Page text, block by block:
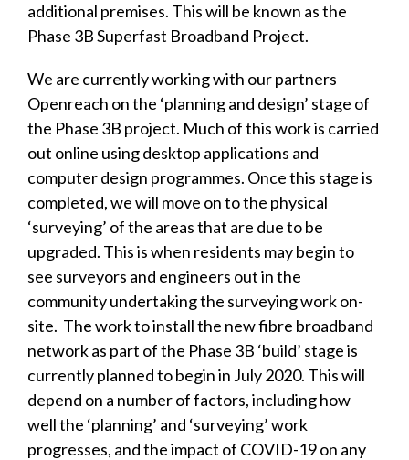
additional premises. This will be known as the
Phase 3B Superfast Broadband Project.
We are currently working with our partners
Openreach on the ‘planning and design’ stage of
the Phase 3B project. Much of this work is carried
out online using desktop applications and
computer design programmes. Once this stage is
completed, we will move on to the physical
‘surveying’ of the areas that are due to be
upgraded. This is when residents may begin to
see surveyors and engineers out in the
community undertaking the surveying work on-
site. The work to install the new fibre broadband
network as part of the Phase 3B ‘build’ stage is
currently planned to begin in July 2020. This will
depend on a number of factors, including how
well the ‘planning’ and ‘surveying’ work
progresses, and the impact of COVID-19 on any